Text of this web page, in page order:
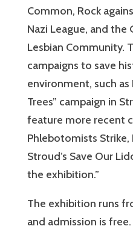
Common, Rock
Nazi League, and the
Lesbian Community.
campaigns to save
environment, such as
Trees” campaign in
feature more recent
Phlebotomists Strike,
Stroud’s Save Our
the exhibition.”
The exhibition runs
and admission is free.